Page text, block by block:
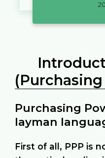
Purchasing
layman
First of all, PPP is